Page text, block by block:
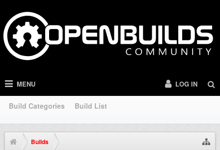
MENU
Build Categories Build List
LOG IN
Builds